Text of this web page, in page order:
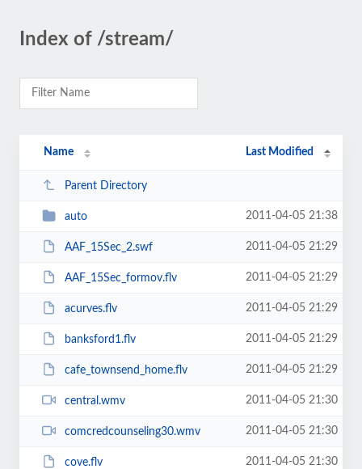
Index of /stream/
Name Last Modified
Parent Directory
auto 2011-04-05 21:38
AAF_15Sec_2.swf 2011-04-05 21:29
AAF_15Sec_formov.flv 2011-04-05 21:29
acurves.flv 2011-04-05 21:29
banksford1.flv 2011-04-05 21:29
cafe_townsend_home.flv 2011-04-05 21:29
central.wmv 2011-04-05 21:30
comcredcounseling30.wmv 2011-04-05 21:30
cove.flv 2011-04-05 21:30